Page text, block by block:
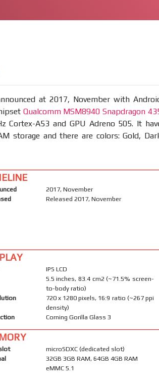
at 2017, November with
Qualcomm MSM8940 Snapdragon
Cortex-A53 and GPU Adreno 505. It
storage and there are colors: Gold,
2017, November
Released 2017, November
IPS LCD
5.5 inches, 83.4 cm2 (~71.5% screen-
to-body ratio)
720 x 1280 pixels, 16:9 ratio (~267 ppi
density)
Corning Gorilla Glass 3
microSDXC (dedicated slot)
32GB 3GB RAM, 64GB 4GB RAM
eMMC 5.1